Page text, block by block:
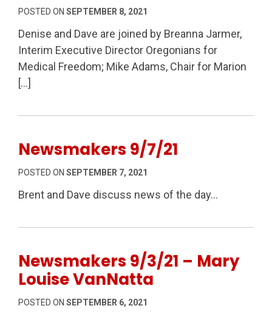
POSTED ON SEPTEMBER 8, 2021
Denise and Dave are joined by Breanna Jarmer,
Interim Executive Director Oregonians for
Medical Freedom; Mike Adams, Chair for Marion
[…]
Newsmakers 9/7/21
POSTED ON SEPTEMBER 7, 2021
Brent and Dave discuss news of the day…
Newsmakers 9/3/21 – Mary
Louise VanNatta
POSTED ON SEPTEMBER 6, 2021